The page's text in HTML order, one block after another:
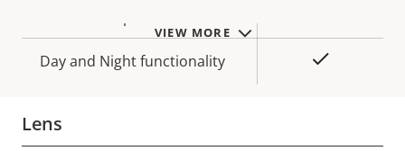
VIEW MORE
Day and Night functionality
Lens